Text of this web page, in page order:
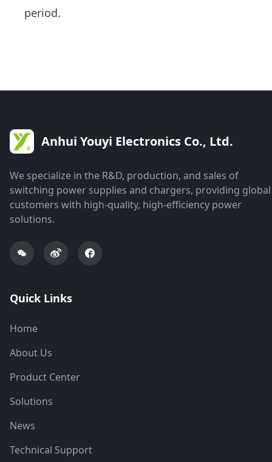
period.
Anhui Youyi Electronics Co., Ltd.
We specialize in the R&D, production, and sales of
switching power supplies and chargers, providing global
customers with high-quality, high-efficiency power
solutions.
Quick Links
Home
About Us
Product Center
Solutions
News
Technical Support